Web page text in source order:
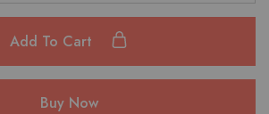
Add To Cart
Buy Now